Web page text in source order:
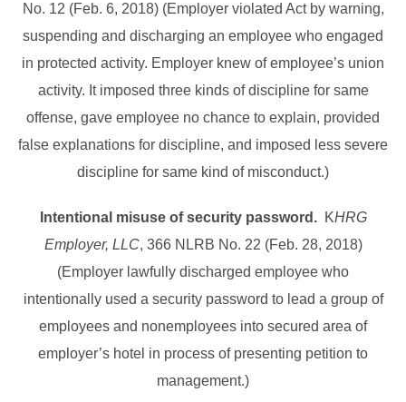
No. 12 (Feb. 6, 2018) (Employer violated Act by warning,
suspending and discharging an employee who engaged
in protected activity. Employer knew of employee’s union
activity. It imposed three kinds of discipline for same
offense, gave employee no chance to explain, provided
false explanations for discipline, and imposed less severe
discipline for same kind of misconduct.)
Intentional misuse of security password. KHRG
Employer, LLC, 366 NLRB No. 22 (Feb. 28, 2018)
(Employer lawfully discharged employee who
intentionally used a security password to lead a group of
employees and nonemployees into secured area of
employer’s hotel in process of presenting petition to
management.)